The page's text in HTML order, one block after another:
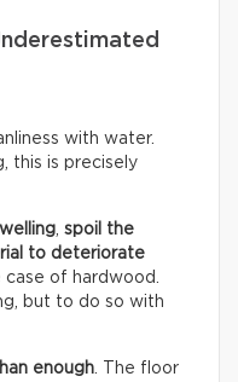
with water.
this is precisely
spoil the
to deteriorate
of hardwood.
but to do so with
enough . The floor